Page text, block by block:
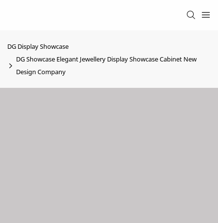
DG Display Showcase
DG Showcase Elegant Jewellery Display Showcase Cabinet New
Design Company